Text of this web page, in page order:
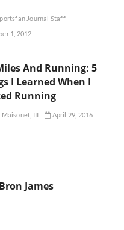
Journal Staff
1, 2012
And Running: 5
I Learned When I
Running
III April 29, 2016
James